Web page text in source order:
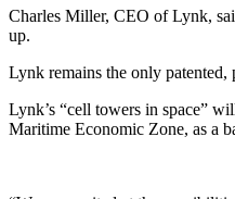
Charles Miller, CEO of Lynk,
up.
Lynk remains the only
Lynk’s “cell towers in space”
Maritime Economic Zone, as a